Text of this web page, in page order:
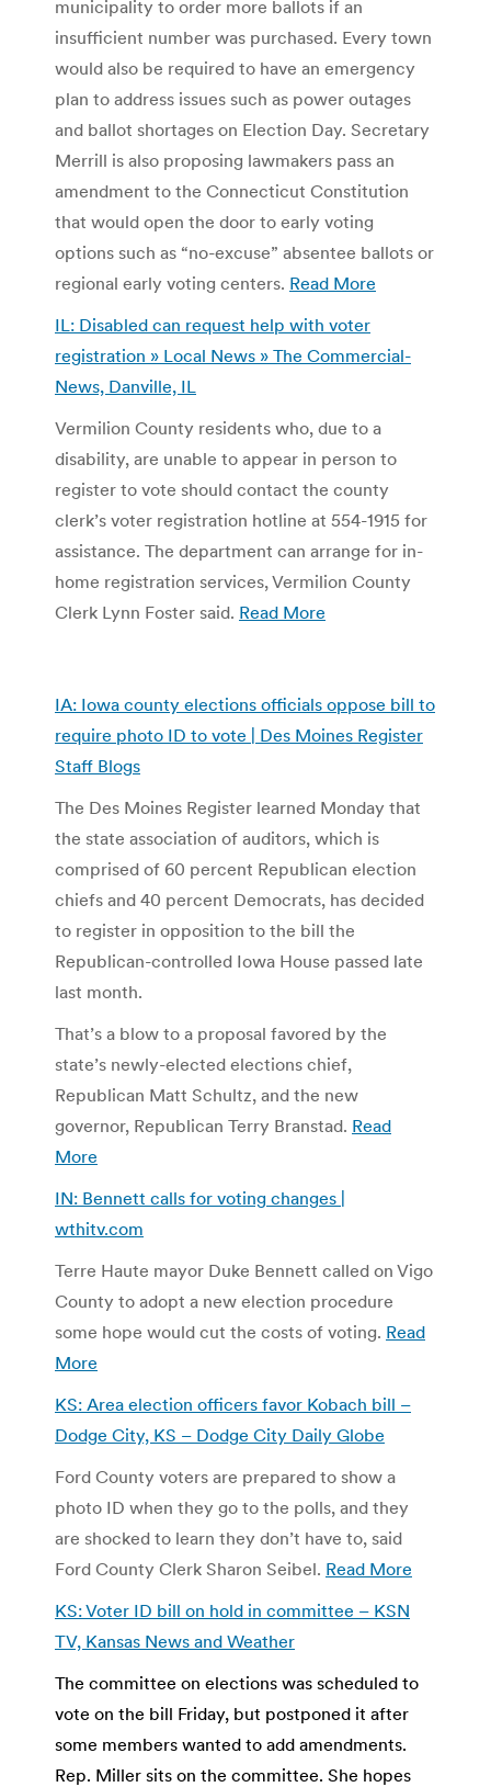
municipality to order more ballots if an
insufficient number was purchased. Every town
would also be required to have an emergency
plan to address issues such as power outages
and ballot shortages on Election Day. Secretary
Merrill is also proposing lawmakers pass an
amendment to the Connecticut Constitution
that would open the door to early voting
options such as “no-excuse” absentee ballots or
regional early voting centers. Read More
IL: Disabled can request help with voter
registration » Local News » The Commercial-
News, Danville, IL
Vermilion County residents who, due to a
disability, are unable to appear in person to
register to vote should contact the county
clerk’s voter registration hotline at 554-1915 for
assistance. The department can arrange for in-
home registration services, Vermilion County
Clerk Lynn Foster said. Read More
IA: Iowa county elections officials oppose bill to
require photo ID to vote | Des Moines Register
Staff Blogs
The Des Moines Register learned Monday that
the state association of auditors, which is
comprised of 60 percent Republican election
chiefs and 40 percent Democrats, has decided
to register in opposition to the bill the
Republican-controlled Iowa House passed late
last month.
That’s a blow to a proposal favored by the
state’s newly-elected elections chief,
Republican Matt Schultz, and the new
governor, Republican Terry Branstad. Read
More
IN: Bennett calls for voting changes |
wthitv.com
Terre Haute mayor Duke Bennett called on Vigo
County to adopt a new election procedure
some hope would cut the costs of voting. Read
More
KS: Area election officers favor Kobach bill –
Dodge City, KS – Dodge City Daily Globe
Ford County voters are prepared to show a
photo ID when they go to the polls, and they
are shocked to learn they don’t have to, said
Ford County Clerk Sharon Seibel. Read More
KS: Voter ID bill on hold in committee – KSN
TV, Kansas News and Weather
The committee on elections was scheduled to
vote on the bill Friday, but postponed it after
some members wanted to add amendments.
Rep. Miller sits on the committee. She hopes